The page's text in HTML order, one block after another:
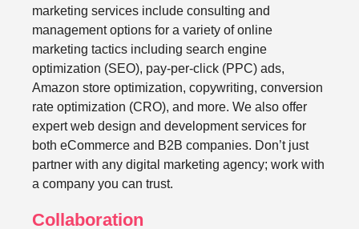
marketing services include consulting and
management options for a variety of online
marketing tactics including search engine
optimization (SEO), pay-per-click (PPC) ads,
Amazon store optimization, copywriting, conversion
rate optimization (CRO), and more. We also offer
expert web design and development services for
both eCommerce and B2B companies. Don’t just
partner with any digital marketing agency; work with
a company you can trust.
Collaboration